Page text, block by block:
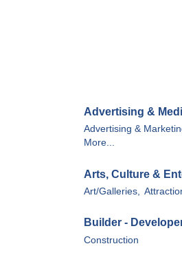
Advertising &
Advertising &
More...
Arts, Culture &
Art/Galleries,
Builder -
Construction